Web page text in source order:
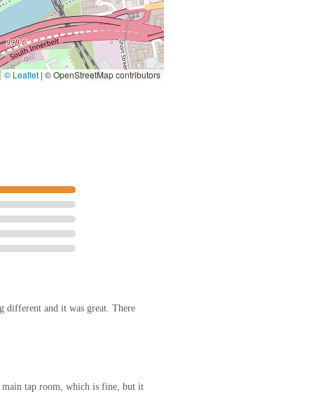
© Leaflet | © OpenStreetMap contributors
different and it was great. There
main tap room, which is fine, but it